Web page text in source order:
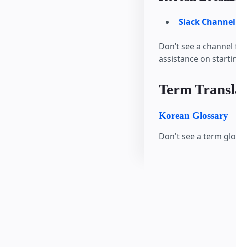
Slack Channel
Don’t see a
assistance on
Term
Korean Glossary
Don't see a term